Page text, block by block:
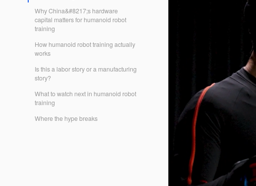
Why China&#8217;s hardware
capital matters for humanoid robot
training
How humanoid robot training actually
works
Is this a labor story or a manufacturing
story?
What to watch next in humanoid robot
training
Where the hype breaks